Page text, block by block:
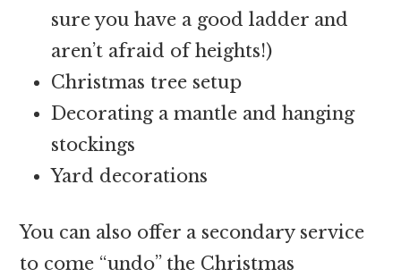
sure you have a good ladder and
aren’t afraid of heights!)
Christmas tree setup
Decorating a mantle and hanging
stockings
Yard decorations
You can also offer a secondary service
to come “undo” the Christmas